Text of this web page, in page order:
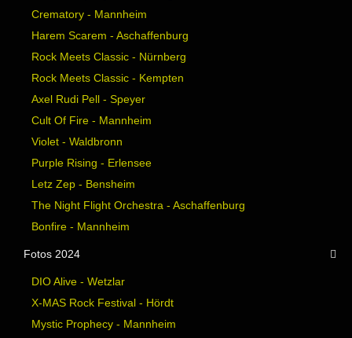
Crematory - Mannheim
Harem Scarem - Aschaffenburg
Rock Meets Classic - Nürnberg
Rock Meets Classic - Kempten
Axel Rudi Pell - Speyer
Cult Of Fire - Mannheim
Violet - Waldbronn
Purple Rising - Erlensee
Letz Zep - Bensheim
The Night Flight Orchestra - Aschaffenburg
Bonfire - Mannheim
Fotos 2024
DIO Alive - Wetzlar
X-MAS Rock Festival - Hördt
Mystic Prophecy - Mannheim